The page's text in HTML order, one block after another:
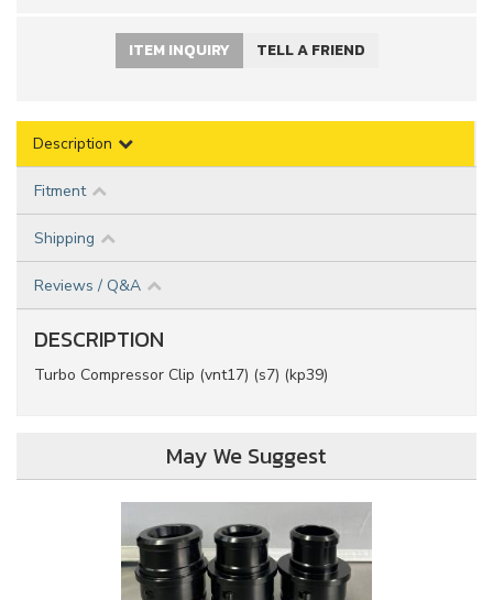
ITEM INQUIRY TELL A FRIEND
Description
Fitment
Shipping
Reviews / Q&A
DESCRIPTION
Turbo Compressor Clip (vnt17) (s7) (kp39)
May We Suggest